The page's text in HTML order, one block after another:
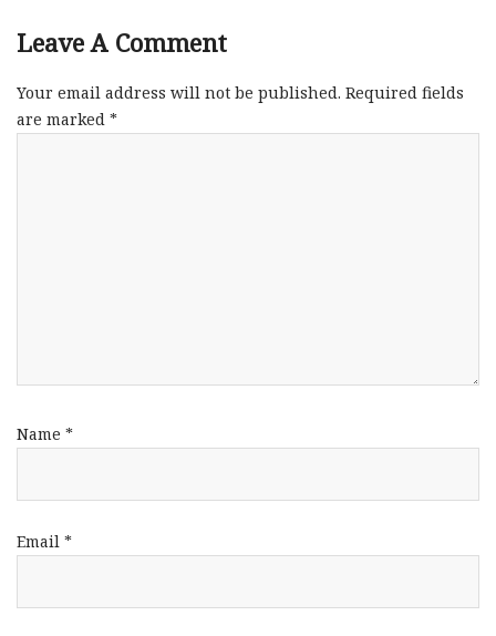
Leave A Comment
Your email address will not be published. Required fields
are marked *
Name *
Email *